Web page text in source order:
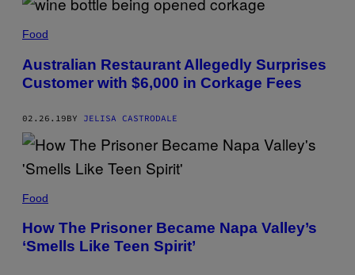
Food
Australian Restaurant Allegedly Surprises
Customer with $6,000 in Corkage Fees
02.26.19BY JELISA CASTRODALE
Food
How The Prisoner Became Napa Valley’s
‘Smells Like Teen Spirit’